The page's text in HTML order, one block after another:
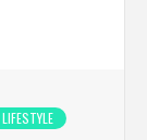
LIFESTYLE